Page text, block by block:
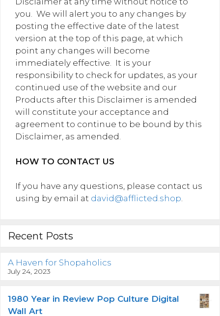
you. We will alert you to any changes by
posting the effective date of the latest
version at the top of this page, at which
point any changes will become
immediately effective. It is your
responsibility to check for updates, as your
continued use of the website and our
Products after this Disclaimer is amended
will constitute your acceptance and
agreement to continue to be bound by this
Disclaimer, as amended.
HOW TO CONTACT US
If you have any questions, please contact us
using by email at david@afflicted.shop.
Recent Posts
A Haven for Shopaholics
July 24, 2023
1980 Year in Review Pop Culture Digital
Wall Art